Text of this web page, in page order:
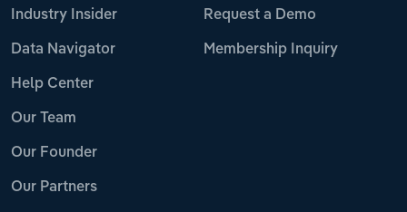
Industry Insider
Data Navigator
Help Center
Our Team
Our Founder
Our Partners
Request a Demo
Membership Inquiry